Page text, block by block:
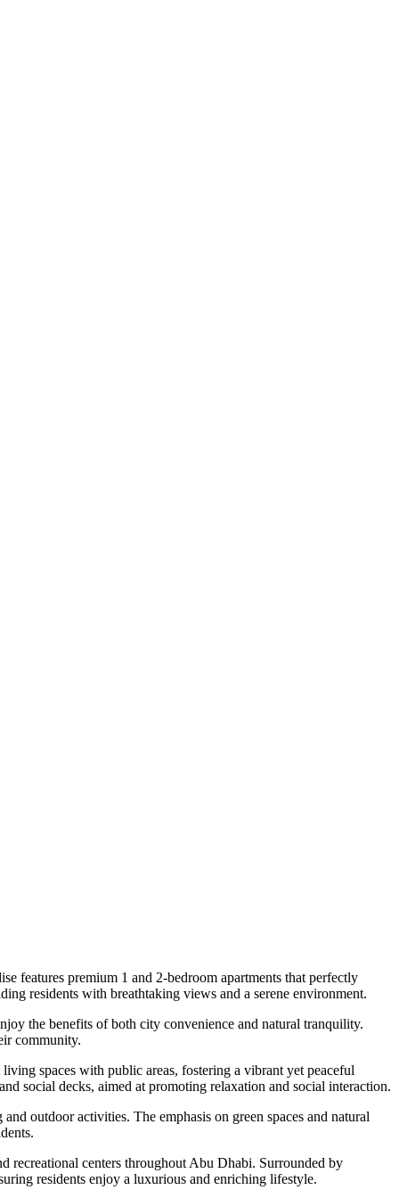
features premium 1 and 2-bedroom apartments that perfectly
residents with breathtaking views and a serene environment.
the benefits of both city convenience and natural tranquility.
community.
spaces with public areas, fostering a vibrant yet peaceful
social decks, aimed at promoting relaxation and social interaction.
outdoor activities. The emphasis on green spaces and natural
recreational centers throughout Abu Dhabi. Surrounded by
residents enjoy a luxurious and enriching lifestyle.